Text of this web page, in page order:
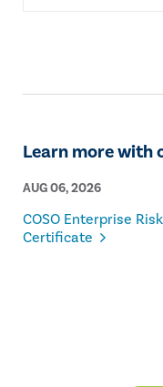
Learn more with
AUG 06, 2026
COSO Enterprise
Certificate